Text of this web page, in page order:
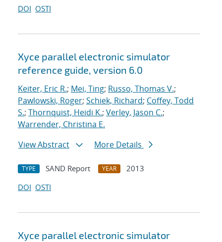
DOI OSTI
Xyce parallel electronic simulator
reference guide, version 6.0
Keiter, Eric R.; Mei, Ting; Russo, Thomas V.;
Pawlowski, Roger; Schiek, Richard; Coffey, Todd
S.; Thornquist, Heidi K.; Verley, Jason C.;
Warrender, Christina E.
View Abstract
More Details
TYPE SAND Report YEAR
2013
DOI OSTI
Xyce parallel electronic simulator